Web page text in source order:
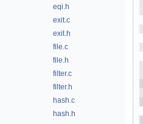
eqi.h
exit.c
exit.h
file.c
file.h
filter.c
filter.h
hash.c
hash.h